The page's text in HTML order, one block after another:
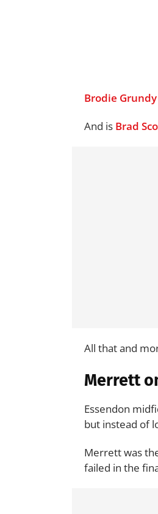
Brodie Grundy
And is Brad
All that and
Merrett
Essendon
but instead of
Merrett was
failed in the